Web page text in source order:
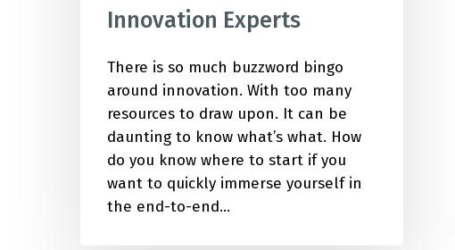
Innovation Experts
There is so much buzzword bingo
around innovation. With too many
resources to draw upon. It can be
daunting to know what’s what. How
do you know where to start if you
want to quickly immerse yourself in
the end-to-end…